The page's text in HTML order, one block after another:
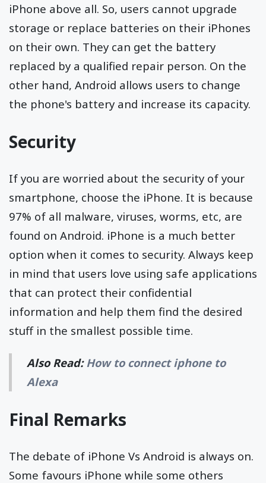
iPhone above all. So, users cannot upgrade
storage or replace batteries on their iPhones
on their own. They can get the battery
replaced by a qualified repair person. On the
other hand, Android allows users to change
the phone's battery and increase its capacity.
Security
If you are worried about the security of your
smartphone, choose the iPhone. It is because
97% of all malware, viruses, worms, etc, are
found on Android. iPhone is a much better
option when it comes to security. Always keep
in mind that users love using safe applications
that can protect their confidential
information and help them find the desired
stuff in the smallest possible time.
Also Read: How to connect iphone to
Alexa
Final Remarks
The debate of iPhone Vs Android is always on.
Some favours iPhone while some others